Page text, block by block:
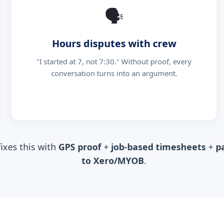
🗣
Hours disputes with crew
"I started at 7, not 7:30." Without proof, every
conversation turns into an argument.
this with GPS proof+ job-based timesheets +
to Xero/MYOB.